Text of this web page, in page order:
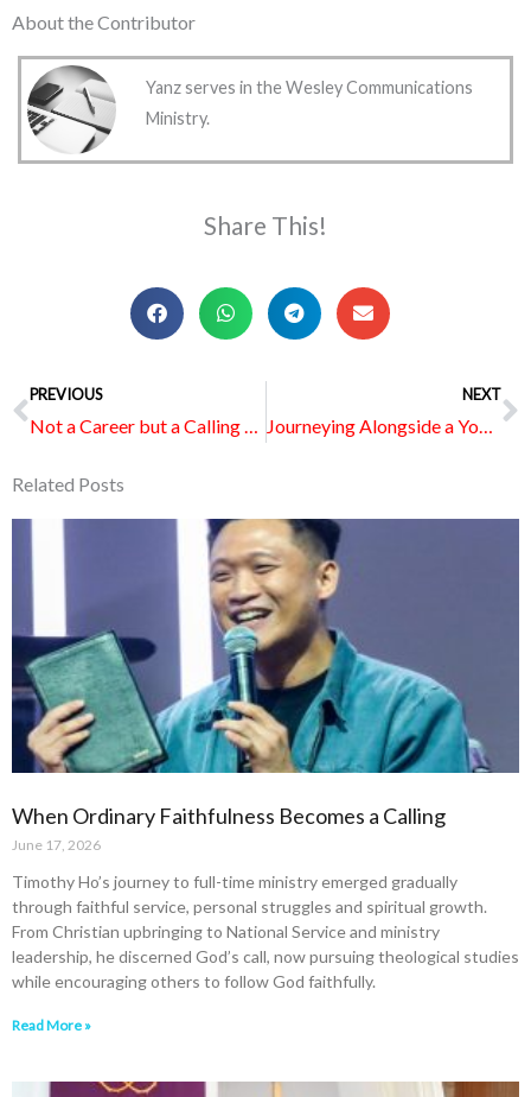
About the Contributor
Yanz serves in the Wesley Communications
Ministry.
Share This!
Prev
PREVIOUS
Not a Career but a Calling Without Expiring Date
NEXT
Journeying Alongside a Youth with Special Needs
Related Posts
When Ordinary Faithfulness Becomes a Calling
June 17, 2026
Timothy Ho’s journey to full-time ministry emerged gradually
through faithful service, personal struggles and spiritual growth.
From Christian upbringing to National Service and ministry
leadership, he discerned God’s call, now pursuing theological studies
while encouraging others to follow God faithfully.
Read More »
PagePagePagePagePage